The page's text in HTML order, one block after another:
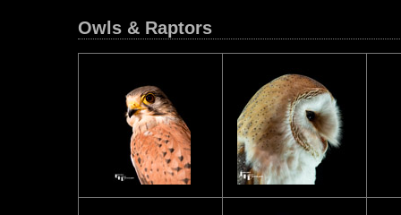
Owls & Raptors